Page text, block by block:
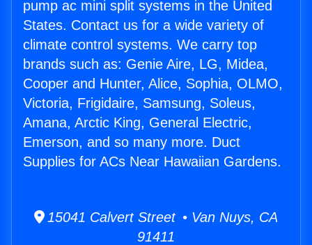
pump ac mini split systems in the United
States. Contact us for a wide variety of
climate control systems. We carry top
brands such as: Genie Aire, LG, Midea,
Cooper and Hunter, Alice, Sophia, OLMO,
Victoria, Frigidaire, Samsung, Soleus,
Amana, Arctic King, General Electric,
Emerson, and so many more. Duct
Supplies for ACs Near Hawaiian Gardens.
15041 Calvert Street • Van Nuys, CA
91411